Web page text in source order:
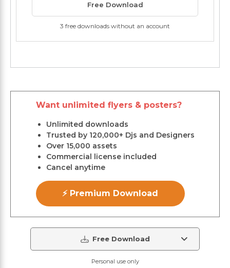
Free Download
3 free downloads without an account
Want unlimited flyers & posters?
Unlimited downloads
Trusted by 120,000+ Djs and Designers
Over 15,000 assets
Commercial license included
Cancel anytime
⚡ Premium Download
Free Download
Personal use only